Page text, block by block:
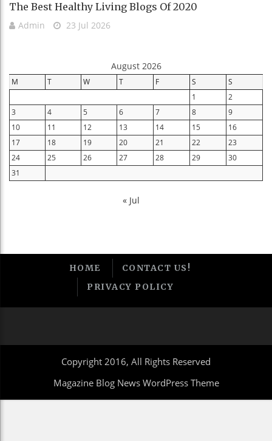
The Best Healthy Living Blogs Of 2020
Admin 23 Jul 2026
August 2026
M T W T F S
S
1
2
3
4 5 6 7 8
9
10
11 12 13 14 15
16
17
18 19 20 21 22
23
24
25 26 27 28 29
30
31
« Jul
HOME
CONTACT US!
PRIVACY POLICY
Copyright 2016, All Rights Reserved
Magazine Blog News WordPress Theme